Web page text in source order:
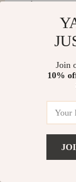
Assembly was a
Join
10%